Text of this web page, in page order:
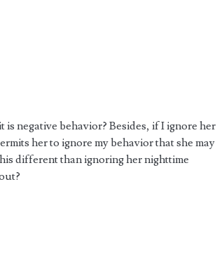
is negative behavior? Besides, if I ignore her
her to ignore my behavior that she may
different than ignoring her nighttime